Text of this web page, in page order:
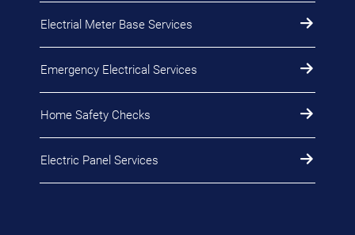
Electrial Meter Base Services
Emergency Electrical Services
Home Safety Checks
Electric Panel Services